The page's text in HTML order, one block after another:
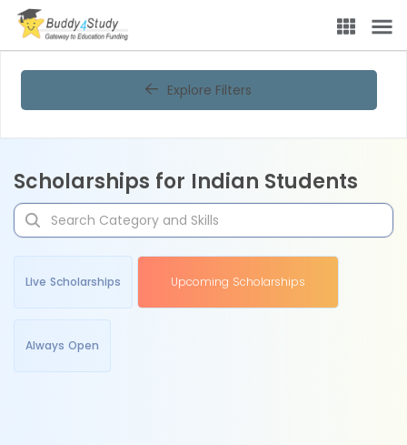
Explore Filters
Scholarships for Indian Students
Live Scholarships Upcoming Scholarships
Always Open